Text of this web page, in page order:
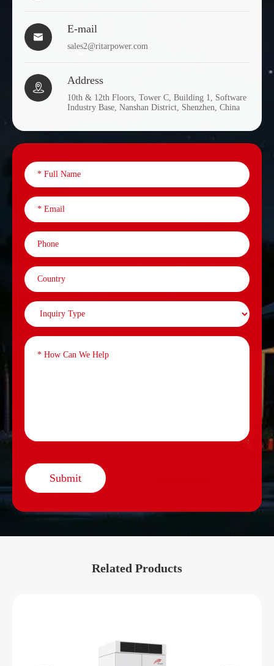

E-mail
sales2@ritarpower.com

Address
10th & 12th Floors, Tower C, Building 1, Software
Industry Base, Nanshan District, Shenzhen, China
Submit
Related Products